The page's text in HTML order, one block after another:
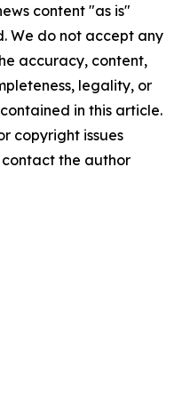
content "as is"
We do not accept any
accuracy, content,
legality, or
in this article.
copyright issues
the author